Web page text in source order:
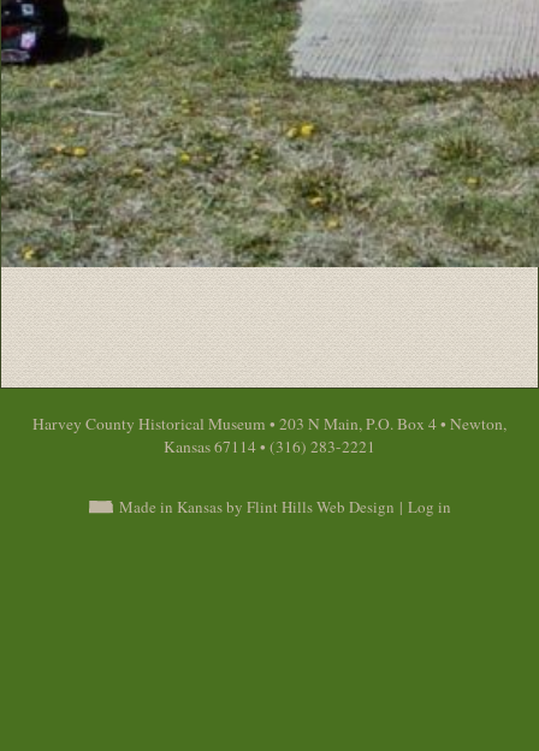
Harvey County Historical Museum • 203 N Main, P.O. Box 4 • Newton,
Kansas 67114 • (316) 283-2221
Made in Kansas by Flint Hills Web Design | Log in